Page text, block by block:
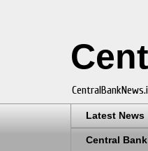
Latest News
Central